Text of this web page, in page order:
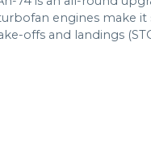
engines make
offs and landings